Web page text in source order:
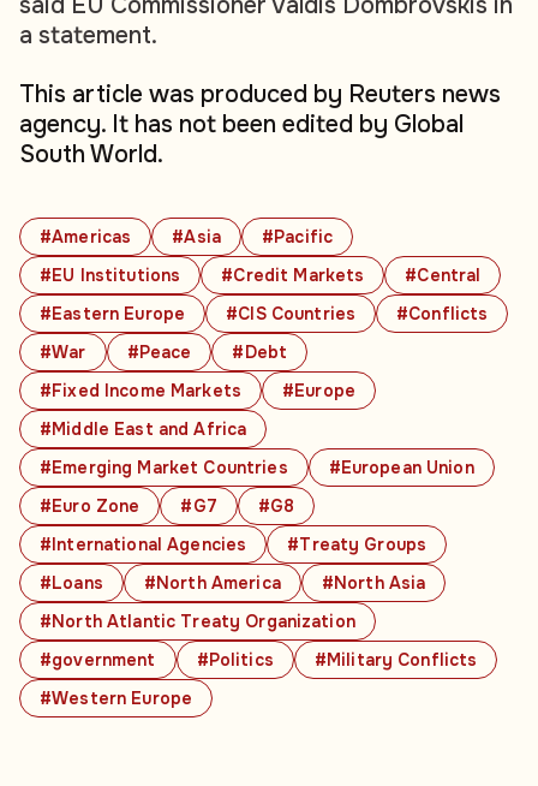
#Americas #Asia
#Pacific
#EU Institutions
#Credit Markets
#Central
#Eastern Europe
#CIS Countries
#Conflicts
#War
#Peace
#Debt
#Fixed Income Markets
#Europe
#Middle East and Africa
#Emerging Market Countries
#European Union
#Euro Zone
#G7
#G8
#International Agencies
#Treaty Groups
#Loans
#North America
#North Asia
#North Atlantic Treaty Organization
#government
#Politics
#Military Conflicts
#Western Europe
a statement.
This article was produced by Reuters news
agency. It has not been edited by Global
South World.